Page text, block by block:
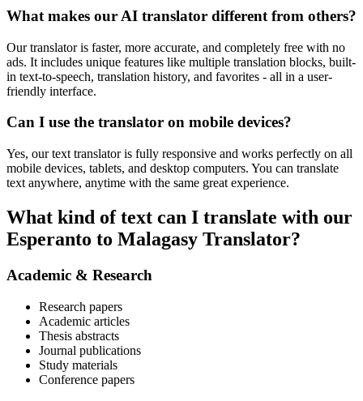
What makes our AI translator different from others?
Our translator is faster, more accurate, and completely free with no
ads. It includes unique features like multiple translation blocks, built-
in text-to-speech, translation history, and favorites - all in a user-
friendly interface.
Can I use the translator on mobile devices?
Yes, our text translator is fully responsive and works perfectly on all
mobile devices, tablets, and desktop computers. You can translate
text anywhere, anytime with the same great experience.
What kind of text can I translate with our
Esperanto to Malagasy Translator?
Academic & Research
Research papers
Academic articles
Thesis abstracts
Journal publications
Study materials
Conference papers